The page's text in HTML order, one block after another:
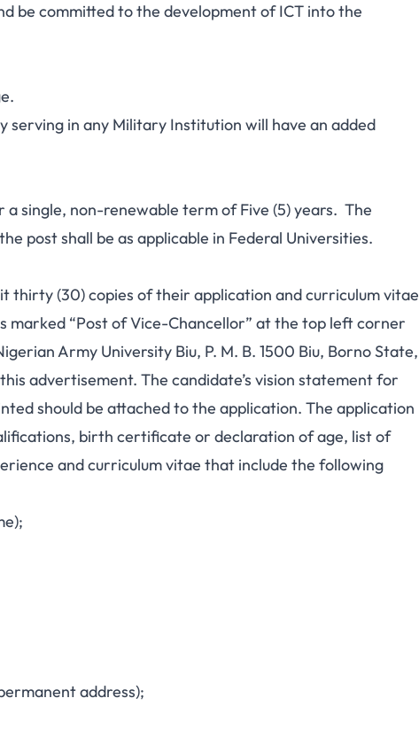
be committed to the development of ICT into the
in any Military Institution will have an added
single, non-renewable term of Five (5) years. The
post shall be as applicable in Federal Universities.
thirty (30) copies of their application and curriculum vitae
marked “Post of Vice-Chancellor” at the top left corner
Army University Biu, P. M. B. 1500 Biu, Borno State,
advertisement. The candidate’s vision statement for
should be attached to the application. The application
birth certificate or declaration of age, list of
and curriculum vitae that include the following
address);